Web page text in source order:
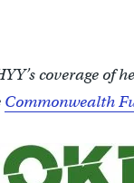
coverage of
Commonwealth